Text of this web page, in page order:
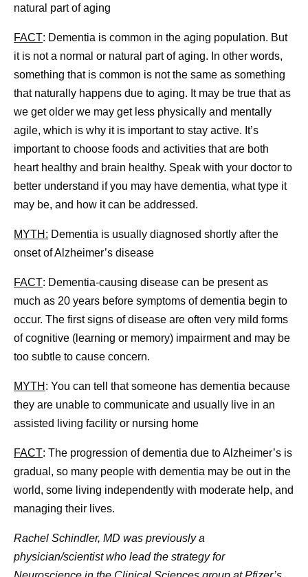
natural part of aging
FACT: Dementia is common in the aging population. But
it is not a normal or natural part of aging. In other words,
something that is common is not the same as something
that naturally happens due to aging. It may be true that as
we get older we may get less physically and mentally
agile, which is why it is important to stay active. It’s
important to choose foods and activities that are both
heart healthy and brain healthy. Speak with your doctor to
better understand if you may have dementia, what type it
may be, and how it can be addressed.
MYTH: Dementia is usually diagnosed shortly after the
onset of Alzheimer’s disease
FACT: Dementia-causing disease can be present as
much as 20 years before symptoms of dementia begin to
occur. The first signs of disease are often very mild forms
of cognitive (learning or memory) impairment and may be
too subtle to cause concern.
MYTH : You can tell that someone has dementia because
they are unable to communicate and usually live in an
assisted living facility or nursing home
FACT: The progression of dementia due to Alzheimer’s is
gradual, so many people with dementia may be out in the
world, some living independently with moderate help, and
managing their lives.
Rachel Schindler, MD was previously a
physician/scientist who lead the strategy for